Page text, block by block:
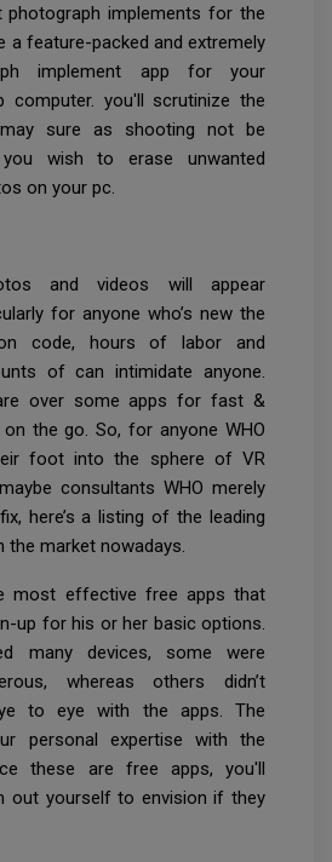
implements for the
a feature-packed and extremely
implement app for your
computer. you'll scrutinize the
sure as shooting not be
wish to erase unwanted
on your pc.
and videos will appear
for anyone who’s new the
code, hours of labor and
of can intimidate anyone.
over some apps for fast &
the go. So, for anyone WHO
foot into the sphere of VR
consultants WHO merely
here’s a listing of the leading
the market nowadays.
most effective free apps that
up for his or her basic options.
many devices, some were
whereas others didn’t
to eye with the apps. The
personal expertise with the
these are free apps, you'll
out yourself to envision if they